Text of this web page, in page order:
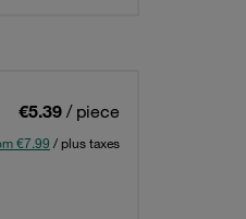
€5.39 / piece
€7.99 / plus taxes